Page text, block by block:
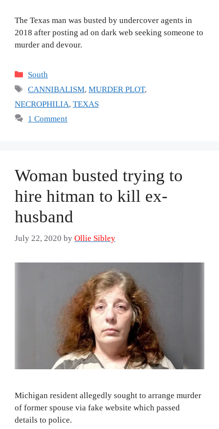
The Texas man was busted by undercover agents in
2018 after posting ad on dark web seeking someone to
murder and devour.
Categories
South
Tags
CANNIBALISM,MURDER PLOT,
NECROPHILIA, TEXAS
1 Comment
Woman busted trying to
hire hitman to kill ex-
husband
July 22, 2020 by Ollie Sibley
Michigan resident allegedly sought to arrange murder
of former spouse via fake website which passed
details to police.